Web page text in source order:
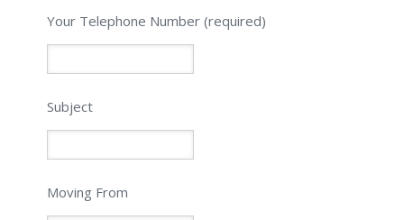
Please leave this field empty.
Your Telephone Number (required)
Subject
Moving From